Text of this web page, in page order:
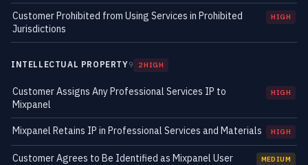
Customer Prohibited from Using Services in Prohibited
Jurisdictions
HIGH
INTELLECTUAL PROPERTY9 2 HIGH
Customer Assigns Any Professional Services IP to
Mixpanel
HIGH
Mixpanel Retains IP in Professional Services and Materials HIGH
Customer Agrees to Be Identified as Mixpanel User MEDIUM